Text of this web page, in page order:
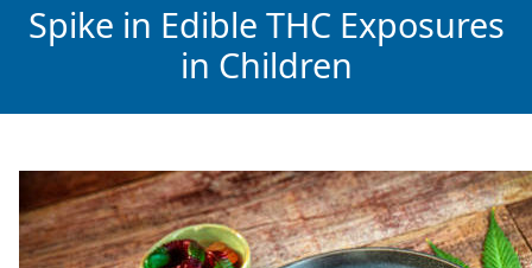
Spike in Edible THC Exposures
in Children